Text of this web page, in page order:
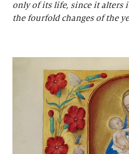
only of its life, since it alters
the fourfold changes of the